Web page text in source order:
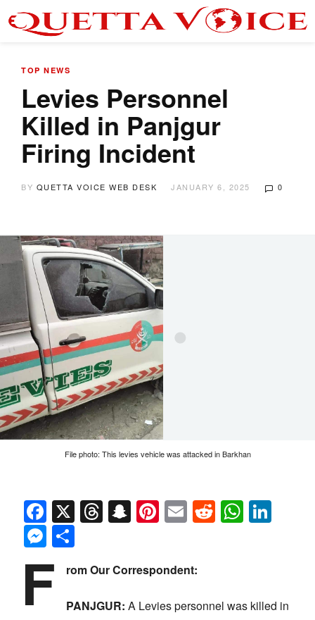
TOP NEWS
Levies Personnel
Killed in Panjgur
Firing Incident
BY QUETTA VOICE WEB DESK JANUARY 6, 2025 0
File photo: This levies vehicle was attacked in Barkhan
Facebook
X Threads
Snapchat
Pinterest
EmailReddit
Messenger
F rom Our Correspondent:
PANJGUR: A Levies personnel was killed in